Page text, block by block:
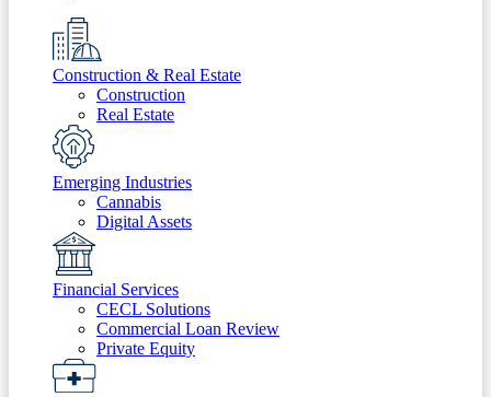
Construction & Real Estate
Construction
Real Estate
Emerging Industries
Cannabis
Digital Assets
Financial Services
CECL Solutions
Commercial Loan Review
Private Equity